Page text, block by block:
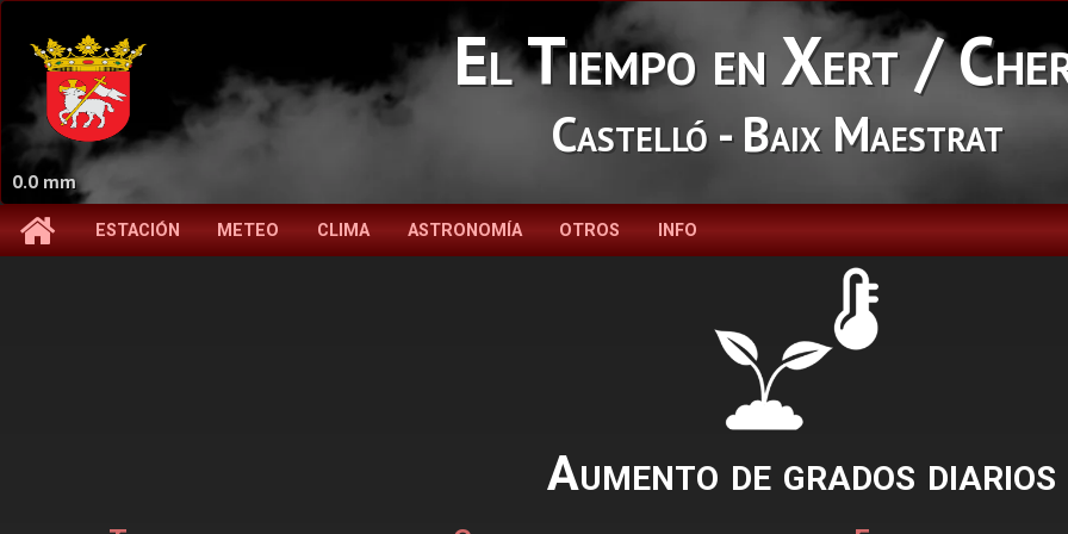
0.0 mm
El Tiempo en Xert /
Castelló - Baix Maestrat
ESTACIÓN METEO CLIMA ASTRONOMÍA OTROS INFO
Aumento de grados diarios